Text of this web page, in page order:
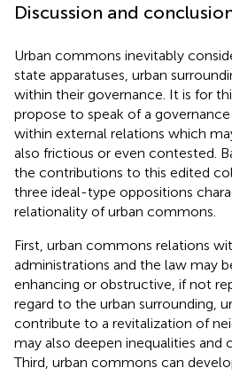
Discussion and
Urban commons inevitably
state apparatuses, urban
within their governance. It is for
propose to speak of a
within external relations which
also frictious or even contested.
the contributions to this edited
three ideal-type oppositions
relationality of urban commons.
First, urban commons relations
administrations and the law may
enhancing or obstructive, if not
regard to the urban surrounding,
contribute to a revitalization of
may also deepen inequalities and
Third, urban commons can